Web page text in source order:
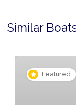
Similar Boats
Featured